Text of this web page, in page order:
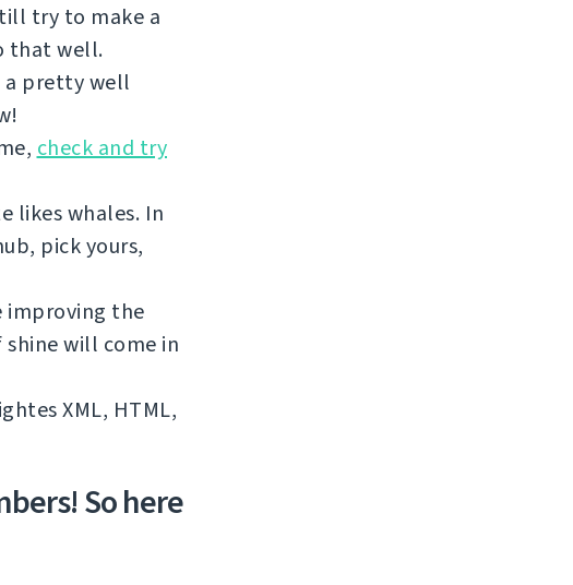
try to make a
that well.
a pretty well
check and try
likes whales. In
pick yours,
improving the
will come in
XML, HTML,
So here